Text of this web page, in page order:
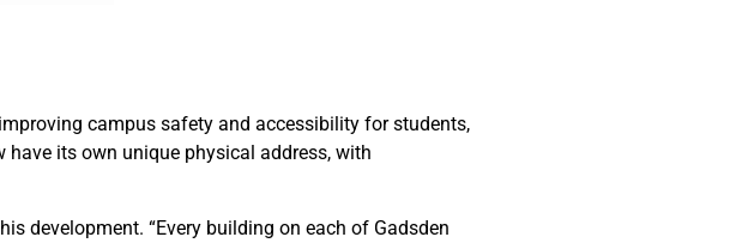
campus safety and accessibility for students,
have its own unique physical address, with
development. “Every building on each of Gadsden